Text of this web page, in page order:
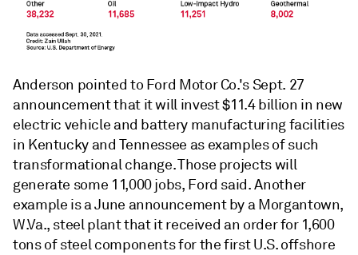
Anderson pointed to Ford Motor Co.'s Sept. 27
announcement that it will invest $11.4 billion in new
electric vehicle and battery manufacturing facilities
in Kentucky and Tennessee as examples of such
transformational change. Those projects will
generate some 11,000 jobs, Ford said. Another
example is a June announcement by a Morgantown,
W.Va., steel plant that it received an order for 1,600
tons of steel components for the first U.S. offshore